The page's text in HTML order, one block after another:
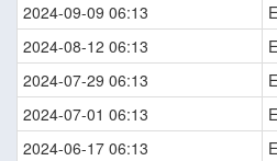
2024-09-09 06:13
2024-08-12 06:13
2024-07-29 06:13
2024-07-01 06:13
2024-06-17 06:13